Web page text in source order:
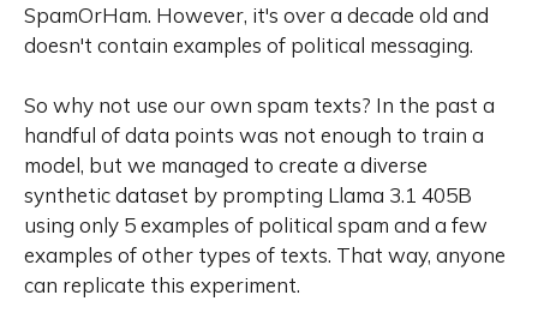
SpamOrHam. However, it's over a decade old and
doesn't contain examples of political messaging.
So why not use our own spam texts? In the past a
handful of data points was not enough to train a
model, but we managed to create a diverse
synthetic dataset by prompting Llama 3.1 405B
using only 5 examples of political spam and a few
examples of other types of texts. That way, anyone
can replicate this experiment.